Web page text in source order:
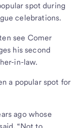
spot during
celebrations.
see Comer
his second
in-law.
a popular spot for
ago whose
“Not to